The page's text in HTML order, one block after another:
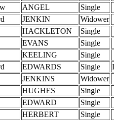
ANGEL
Single
JENKIN
Widower
HACKLETON
Single
EVANS
Single
KEELING
Single
EDWARDS Single
JENKINS
Widower
HUGHES
Single
EDWARD
Single
HERBERT
Single